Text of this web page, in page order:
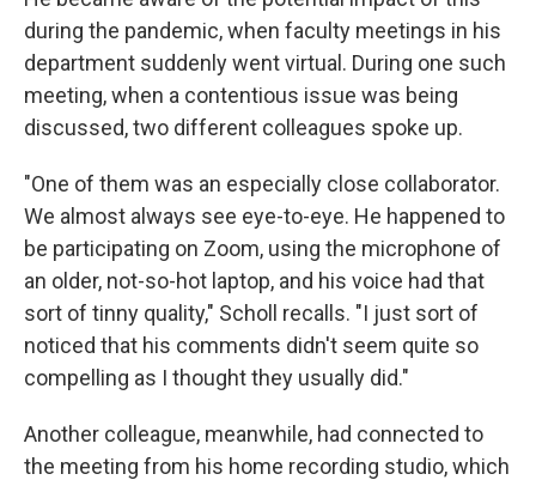
during the pandemic, when faculty meetings in his
department suddenly went virtual. During one such
meeting, when a contentious issue was being
discussed, two different colleagues spoke up.
"One of them was an especially close collaborator.
We almost always see eye-to-eye. He happened to
be participating on Zoom, using the microphone of
an older, not-so-hot laptop, and his voice had that
sort of tinny quality," Scholl recalls. "I just sort of
noticed that his comments didn't seem quite so
compelling as I thought they usually did."
Another colleague, meanwhile, had connected to
the meeting from his home recording studio, which